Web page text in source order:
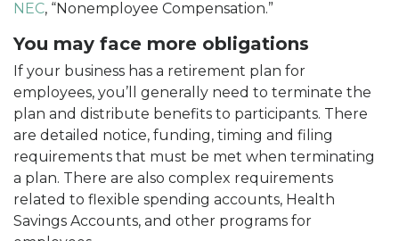
NEC, “Nonemployee Compensation.”
You may face more obligations
If your business has a retirement plan for
employees, you’ll generally need to terminate the
plan and distribute benefits to participants. There
are detailed notice, funding, timing and filing
requirements that must be met when terminating
a plan. There are also complex requirements
related to flexible spending accounts, Health
Savings Accounts, and other programs for